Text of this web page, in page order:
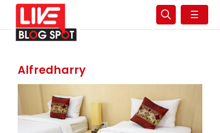
☰
Alfredharry